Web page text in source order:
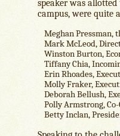
speaker was
campus, were quite
Meghan Pressman,
Mark McLeod,
Winston Burton,
Tiffany Chia,
Erin Rhoades,
Molly Fraker,
Deborah Bellush,
Polly Armstrong,
Betty Inclan,